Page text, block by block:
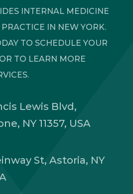
INTERNAL MEDICINE
IN NEW YORK.
TO SCHEDULE YOUR
TO LEARN MORE
Lewis Blvd,
NY 11357, USA
St, Astoria, NY